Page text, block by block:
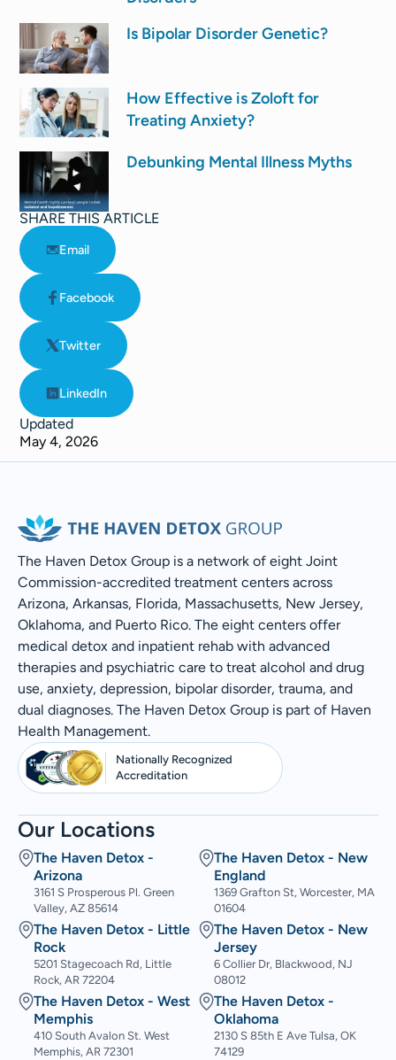
Is Bipolar Disorder Genetic?
How Effective is Zoloft for
Treating Anxiety?
Debunking Mental Illness Myths
SHARE THIS ARTICLE
Email
Facebook
Twitter
LinkedIn
Updated
May 4, 2026
The Haven Detox Group is a network of eight Joint
Commission-accredited treatment centers across
Arizona, Arkansas, Florida, Massachusetts, New Jersey,
Oklahoma, and Puerto Rico. The eight centers offer
medical detox and inpatient rehab with advanced
therapies and psychiatric care to treat alcohol and drug
use, anxiety, depression, bipolar disorder, trauma, and
dual diagnoses. The Haven Detox Group is part of Haven
Health Management.
Nationally Recognized
Accreditation
Our Locations
The Haven Detox -
Arizona
3161 S Prosperous Pl. Green
Valley, AZ 85614
The Haven Detox - Little
Rock
5201 Stagecoach Rd, Little
Rock, AR 72204
The Haven Detox - West
Memphis
410 South Avalon St. West
Memphis, AR 72301
The Haven Detox - New
England
1369 Grafton St, Worcester, MA
01604
The Haven Detox - New
Jersey
6 Collier Dr, Blackwood, NJ
08012
The Haven Detox -
Oklahoma
2130 S 85th E Ave Tulsa, OK
74129